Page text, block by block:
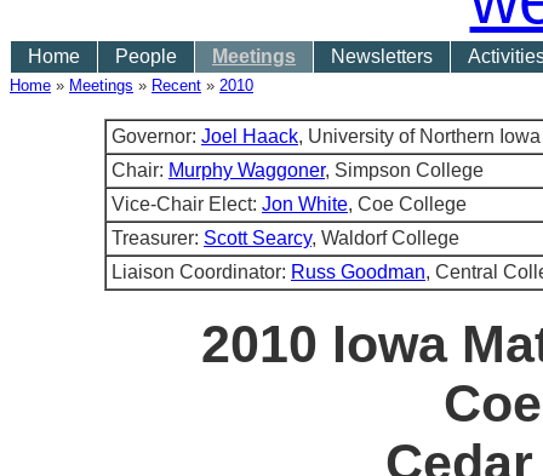
Home People Meetings Newsletters
Home » Meetings » Recent » 2010
Governor: Joel Haack, University of Northern Iowa
Chair: Murphy Waggoner, Simpson College
Vice-Chair Elect: Jon White, Coe College
Treasurer: Scott Searcy, Waldorf College
Liaison Coordinator: Russ Goodman, Central
2010 Iowa